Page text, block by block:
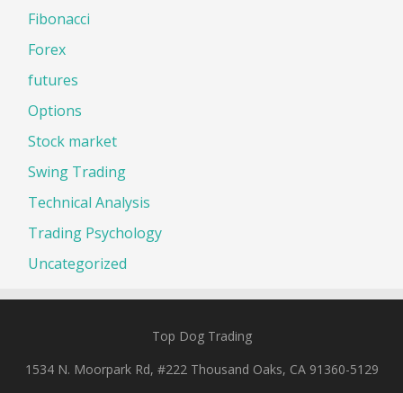
Fibonacci
Forex
futures
Options
Stock market
Swing Trading
Technical Analysis
Trading Psychology
Uncategorized
Top Dog Trading
1534 N. Moorpark Rd, #222 Thousand Oaks, CA 91360-5129